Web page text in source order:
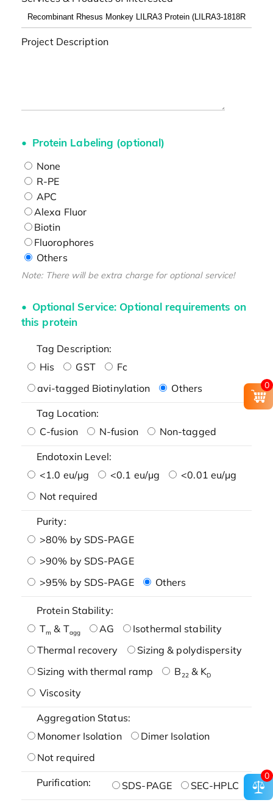
Project Description
Protein Labeling (optional)
None
R-PE
APC
Alexa Fluor
Biotin
Fluorophores
Others
Note: There will be extra charge for optional service!
Optional Service: Optional requirements on
this protein
Tag Description:
His
GST
Fc
avi-tagged Biotinylation
Others
Tag Location:
C-fusion
N-fusion Non-tagged
Endotoxin Level:
<1.0 eu/μg
<0.1 eu/μg
<0.01 eu/μg
Not required
Purity:
>80% by SDS-PAGE
>90% by SDS-PAGE
>95% by SDS-PAGE
Others
Protein Stability:
Tm & Tagg AG
Isothermal stability
Thermal recovery
Sizing & polydispersity
Sizing with thermal ramp
B22& KD
Viscosity
Aggregation Status:
Monomer Isolation
Dimer Isolation
Not required
Purification: SDS-PAGE SEC-HPLC
0
0